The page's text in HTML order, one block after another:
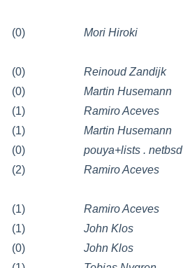
(0)
Mori Hiroki
(0)
Reinoud Zandijk
(0)
Martin Husemann
(1)
Ramiro Aceves
(1)
Martin Husemann
(0)
pouya+lists . netbsd
(2)
Ramiro Aceves
(1)
Ramiro Aceves
(1)
John Klos
(0)
John Klos